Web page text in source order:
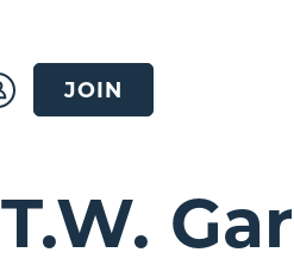
JOIN
T.W.